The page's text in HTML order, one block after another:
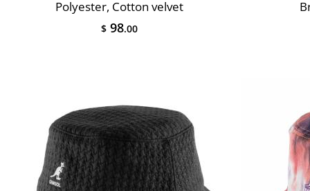
Polyester, Cotton velvet
$ 98.00